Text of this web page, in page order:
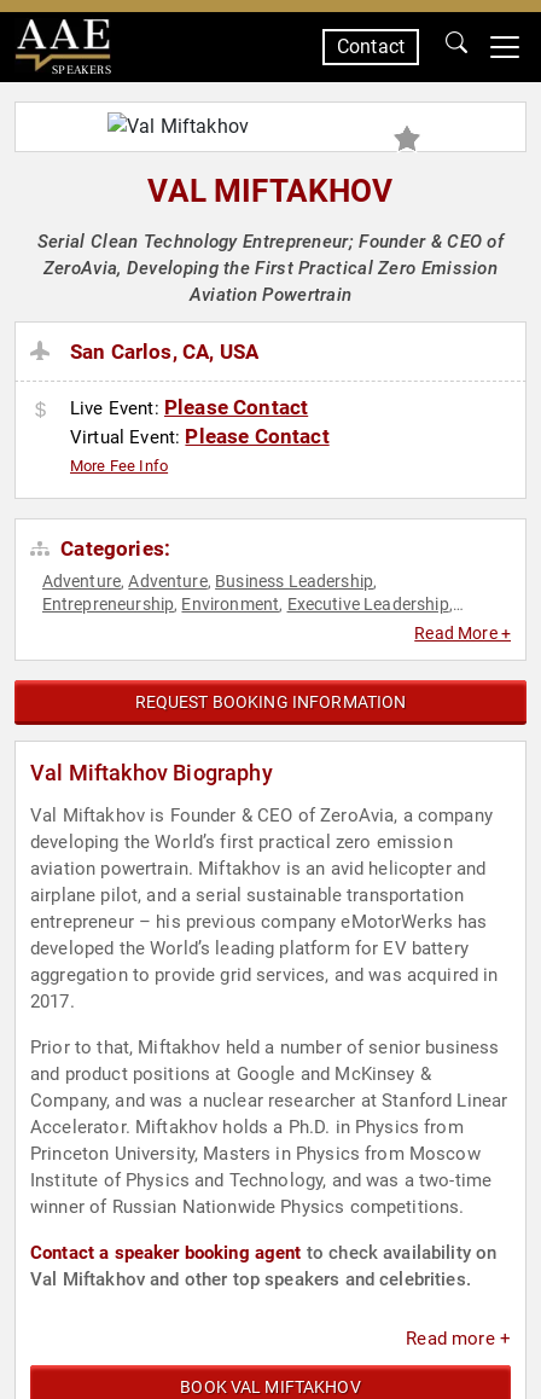
SPEAKERS
Contact
VAL MIFTAKHOV
Serial Clean Technology Entrepreneur; Founder & CEO of
ZeroAvia, Developing the First Practical Zero Emission
Aviation Powertrain
San Carlos, CA, USA
Live Event: Please Contact
Virtual Event: Please Contact
More Fee Info
Categories:
Adventure,Adventure, Business Leadership,
Entrepreneurship, Environment, Executive Leadership,
Read More +
REQUEST BOOKING INFORMATION
Val Miftakhov Biography
Val Miftakhov is Founder & CEO of ZeroAvia, a company
developing the World’s first practical zero emission
aviation powertrain. Miftakhov is an avid helicopter and
airplane pilot, and a serial sustainable transportation
entrepreneur – his previous company eMotorWerks has
developed the World’s leading platform for EV battery
aggregation to provide grid services, and was acquired in
2017.
Prior to that, Miftakhov held a number of senior business
and product positions at Google and McKinsey &
Company, and was a nuclear researcher at Stanford Linear
Accelerator. Miftakhov holds a Ph.D. in Physics from
Princeton University, Masters in Physics from Moscow
Institute of Physics and Technology, and was a two-time
winner of Russian Nationwide Physics competitions.
Contact a speaker booking agent to check availability on
Val Miftakhov and other top speakers and celebrities.
Read more +
BOOK VAL MIFTAKHOV